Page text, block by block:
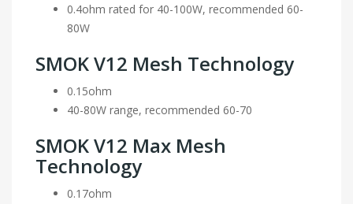
0.4ohm rated for 40-100W, recommended 60-
80W
SMOK V12 Mesh Technology
0.15ohm
40-80W range, recommended 60-70
SMOK V12 Max Mesh
Technology
0.17ohm